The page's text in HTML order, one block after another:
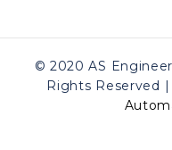
© 2020 AS
Rights Reserved